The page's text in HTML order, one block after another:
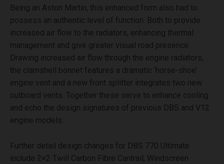
Being an Aston Martin, this enhanced form also had to
possess an authentic level of function. Both to provide
increased air flow to the radiators, enhancing thermal
management and give greater visual road presence.
Drawing increased air flow through the engine radiators,
the clamshell bonnet features a dramatic ‘horse-shoe’
engine vent and a new front splitter integrates two new
outboard vents. Together these serve to enhance cooling
and echo the design signatures of previous DBS and V12
engine models.
Further detail design changes for DBS 770 Ultimate
include 2×2 Twill Carbon Fibre Cantrail, Windscreen